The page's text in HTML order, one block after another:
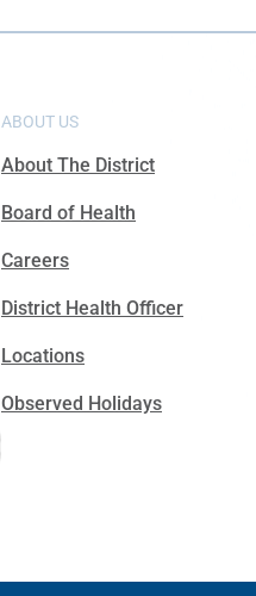
ABOUT US
About The District
Board of Health
Careers
District Health Officer
Locations
Observed Holidays